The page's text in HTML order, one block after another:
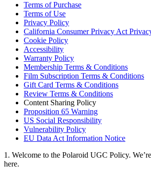
Terms of Purchase
Terms of Use
Privacy Policy
California Consumer Privacy Act
Cookie Policy
Accessibility
Warranty Policy
Membership Terms & Conditions
Film Subscription Terms & Conditions
Gift Card Terms & Conditions
Review Terms & Conditions
Content Sharing Policy
Proposition 65 Warning
US Social Responsibility
Vulnerability Policy
EU Data Act Information Notice
1. Welcome to the Polaroid UGC Policy.
here.